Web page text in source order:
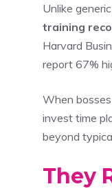
Unlike
training
Harvard
report 67%
When
invest time
beyond
They